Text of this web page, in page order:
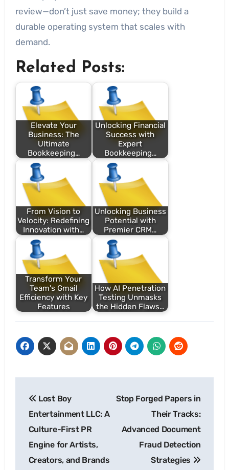
review—don’t just save money; they build a
durable operating system that scales with
demand.
Related Posts:
Elevate Your
Business: The
Ultimate
Bookkeeping…
Unlocking Financial
Success with
Expert
Bookkeeping…
From Vision to
Velocity: Redefining
Innovation with…
Unlocking Business
Potential with
Premier CRM…
Transform Your
Team's Gmail
Efficiency with Key
Features
How AI Penetration
Testing Unmasks
the Hidden Flaws…
navigation
Lost Boy
Entertainment LLC: A
Culture-First PR
Engine for Artists,
Creators, and Brands
Stop Forged Papers in
Their Tracks:
Advanced Document
Fraud Detection
Strategies